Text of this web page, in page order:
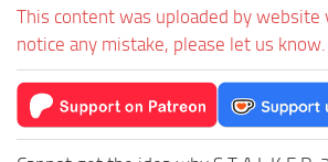
This content was uploaded by website
notice any mistake, please let us know.